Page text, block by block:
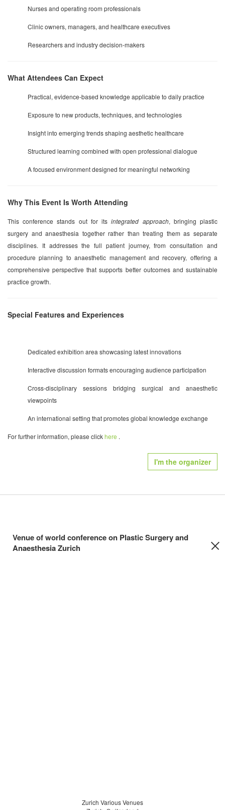
Nurses and operating room professionals
Clinic owners, managers, and healthcare executives
Researchers and industry decision-makers
What Attendees Can Expect
Practical, evidence-based knowledge applicable to daily practice
Exposure to new products, techniques, and technologies
Insight into emerging trends shaping aesthetic healthcare
Structured learning combined with open professional dialogue
A focused environment designed for meaningful networking
Why This Event Is Worth Attending
This conference stands out for itsintegrated approach, bringing plastic
surgery and anaesthesia together rather than treating them as separate
disciplines. It addresses the full patient journey, from consultation and
procedure planning to anaesthetic management and recovery, offering a
comprehensive perspective that supports better outcomes and sustainable
practice growth.
Special Features and Experiences
Dedicated exhibition area showcasing latest innovations
Interactive discussion formats encouraging audience participation
Cross-disciplinary sessions bridging surgical and anaesthetic
viewpoints
An international setting that promotes global knowledge exchange
For further information, please clickhere .
I'm the organizer
Venue of world conference on Plastic Surgery and
Anaesthesia Zurich
Zurich Various Venues